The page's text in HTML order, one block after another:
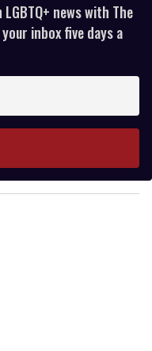
news with The
inbox five days a